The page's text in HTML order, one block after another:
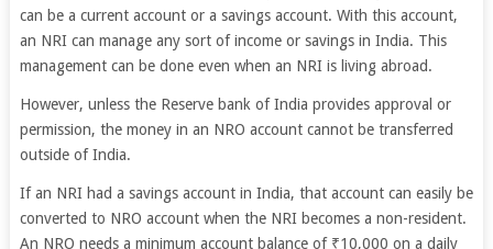
can be a current account or a savings account. With this account,
an NRI can manage any sort of income or savings in India. This
management can be done even when an NRI is living abroad.
However, unless the Reserve bank of India provides approval or
permission, the money in an NRO account cannot be transferred
outside of India.
If an NRI had a savings account in India, that account can easily be
converted to NRO account when the NRI becomes a non-resident.
An NRO needs a minimum account balance of ₹10,000 on a daily